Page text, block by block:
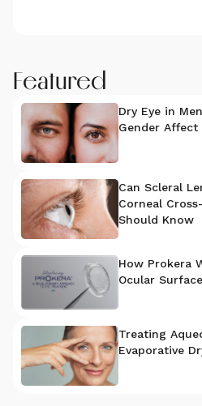
Featured
Dry Eye in
Gender Affect
Can Scleral
Corneal
Should Know
How Prokera
Ocular
Treating
Evaporative